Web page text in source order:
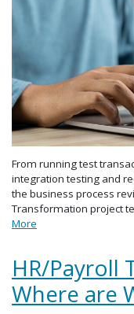
From running test
integration testing and
the business process
Transformation project
More
HR/Payroll
Where are